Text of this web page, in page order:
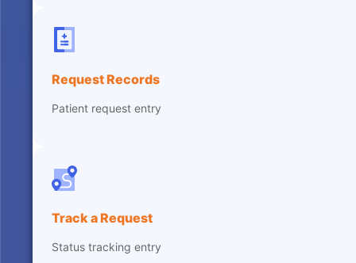
Request Records
Patient request entry
Track a Request
Status tracking entry